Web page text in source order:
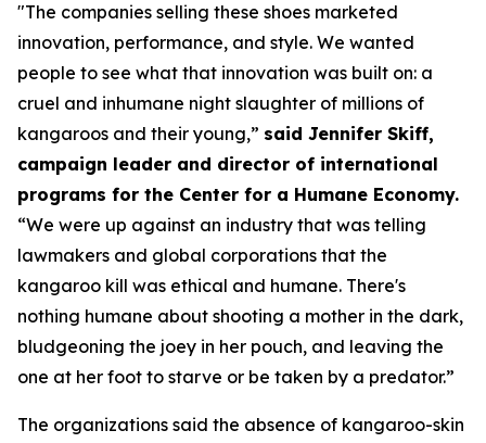
"The companies selling these shoes marketed
innovation, performance, and style. We wanted
people to see what that innovation was built on: a
cruel and inhumane night slaughter of millions of
kangaroos and their young,” said Jennifer Skiff,
campaign leader and director of international
programs for the Center for a Humane Economy.
“We were up against an industry that was telling
lawmakers and global corporations that the
kangaroo kill was ethical and humane. There's
nothing humane about shooting a mother in the dark,
bludgeoning the joey in her pouch, and leaving the
one at her foot to starve or be taken by a predator.”
The organizations said the absence of kangaroo-skin